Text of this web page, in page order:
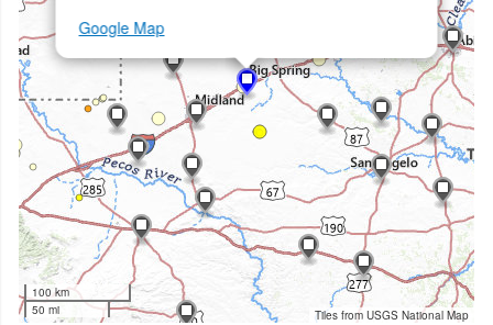
Google Map
100 km
50 mi
Tiles from USGS National Map